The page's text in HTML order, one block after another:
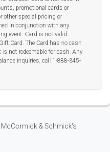
promotional cards or
other special pricing or
in conjunction with any
event. Card is not valid
Card. The Card has no cash
is not redeemable for cash. Any
inquiries, call 1-888-345-
& Schmick's